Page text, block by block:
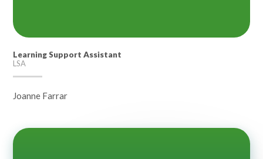
Learning Support Assistant
LSA
Joanne Farrar